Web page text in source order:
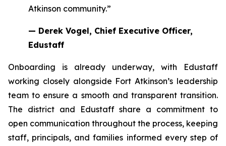
Atkinson community.”
— Derek Vogel, Chief Executive Officer,
Edustaff
Onboarding is already underway, with Edustaff
working closely alongside Fort Atkinson’s leadership
team to ensure a smooth and transparent transition.
The district and Edustaff share a commitment to
open communication throughout the process, keeping
staff, principals, and families informed every step of